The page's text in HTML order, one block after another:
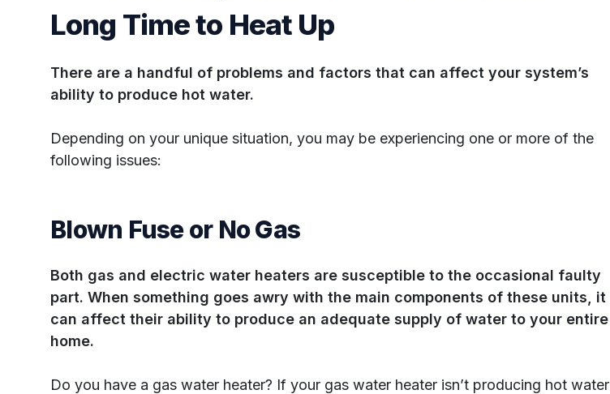
Long Time to Heat Up
There are a handful of problems and factors that can affect your system’s
ability to produce hot water.
Depending on your unique situation, you may be experiencing one or more of the
following issues:
Blown Fuse or No Gas
Both gas and electric water heaters are susceptible to the occasional faulty
part. When something goes awry with the main components of these units, it
can affect their ability to produce an adequate supply of water to your entire
home.
Do you have a gas water heater? If your gas water heater isn’t producing hot water